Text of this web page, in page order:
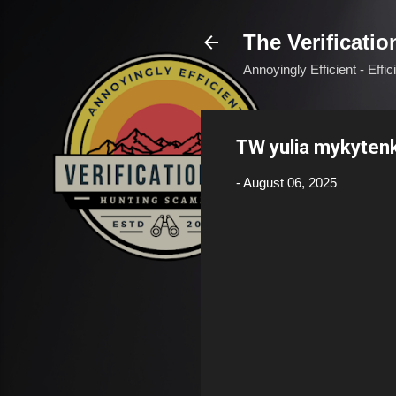
The
Annoyingly Efficient -
TW yulia
-August 06, 2025